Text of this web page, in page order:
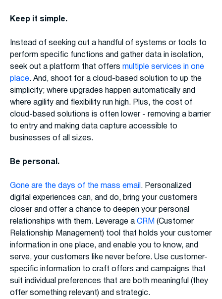
Keep it simple.
Instead of seeking out a handful of systems or tools to
perform specific functions and gather data in isolation,
seek out a platform that offers multiple services in one
place. And, shoot for a cloud-based solution to up the
simplicity; where upgrades happen automatically and
where agility and flexibility run high. Plus, the cost of
cloud-based solutions is often lower - removing a barrier
to entry and making data capture accessible to
businesses of all sizes.
Be personal.
Gone are the days of the mass email . Personalized
digital experiences can, and do, bring your customers
closer and offer a chance to deepen your personal
relationships with them. Leverage a CRM (Customer
Relationship Management) tool that holds your customer
information in one place, and enable you to know, and
serve, your customers like never before. Use customer-
specific information to craft offers and campaigns that
suit individual preferences that are both meaningful (they
offer something relevant) and strategic.